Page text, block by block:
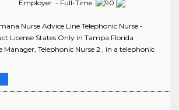
Employer - Full-Time
Nurse Advice Line Telephonic Nurse -
License States Only in Tampa Florida
Manager, Telephonic Nurse 2 , in a telephonic